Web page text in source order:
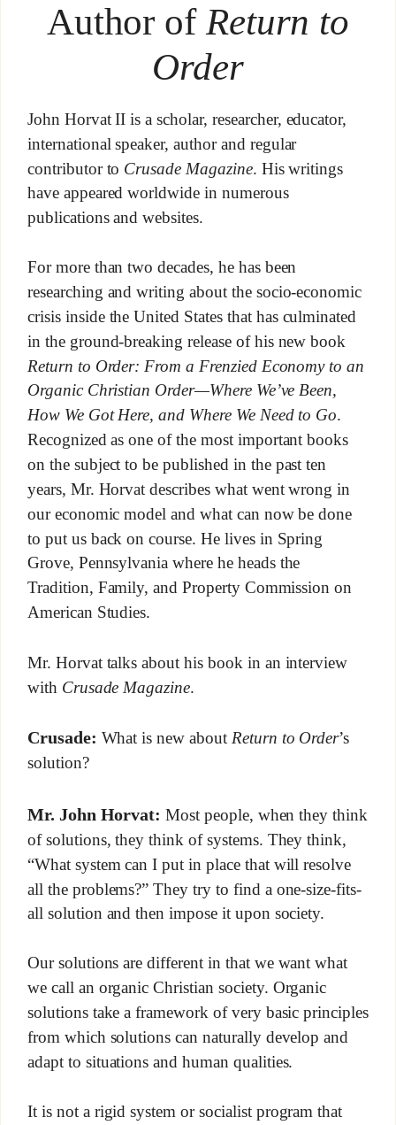
Author of Return to
Order
John Horvat II is a scholar, researcher, educator,
international speaker, author and regular
contributor to Crusade Magazine. His writings
have appeared worldwide in numerous
publications and websites.
For more than two decades, he has been
researching and writing about the socio-economic
crisis inside the United States that has culminated
in the ground-breaking release of his new book
Return to Order: From a Frenzied Economy to an
Organic Christian Order—Where We’ve Been,
How We Got Here, and Where We Need to Go.
Recognized as one of the most important books
on the subject to be published in the past ten
years, Mr. Horvat describes what went wrong in
our economic model and what can now be done
to put us back on course. He lives in Spring
Grove, Pennsylvania where he heads the
Tradition, Family, and Property Commission on
American Studies.
Mr. Horvat talks about his book in an interview
with Crusade Magazine
Crusade: What is new about Return to Order’s
solution?
Mr. John Horvat: Most people, when they think
of solutions, they think of systems. They think,
“What system can I put in place that will resolve
all the problems?” They try to find a one-size-fits-
all solution and then impose it upon society.
Our solutions are different in that we want what
we call an organic Christian society. Organic
solutions take a framework of very basic principles
from which solutions can naturally develop and
adapt to situations and human qualities.
It is not a rigid system or socialist program that